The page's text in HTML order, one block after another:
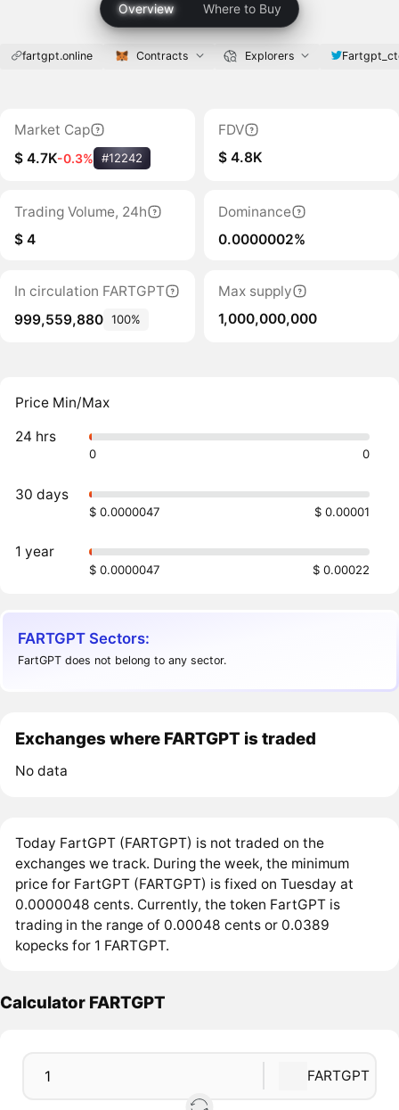
Overview Where to Buy
fartgpt.online Contracts Explorers
Market Cap
$ 4.7K-0.3% #12242
FDV
$ 4.8K
Trading Volume, 24h
$ 4
Dominance
0.0000002%
In circulation FARTGPT
999,559,880 100%
Max supply
1,000,000,000
Price Min/Max
24 hrs
0 0
30 days
$ 0.0000047 $ 0.00001
1 year
$ 0.0000047 $ 0.00022
FARTGPT Sectors:
FartGPT does not belong to any sector.
Exchanges where FARTGPT is traded
No data
Today FartGPT (FARTGPT) is not traded on the
exchanges we track. During the week, the minimum
price for FartGPT (FARTGPT) is fixed on Tuesday at
0.0000048 cents. Currently, the token FartGPT is
trading in the range of 0.00048 cents or 0.0389
kopecks for 1 FARTGPT.
Calculator FARTGPT
FARTGPT